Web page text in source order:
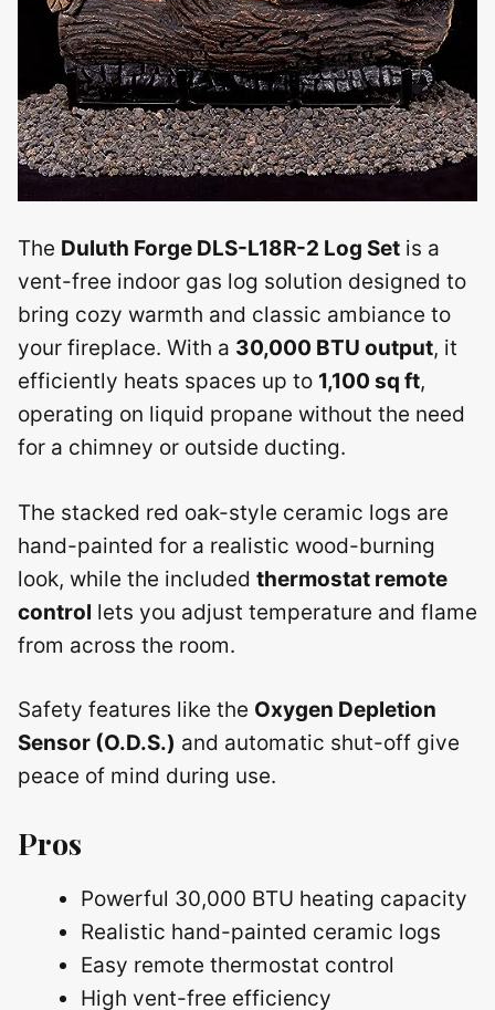
The Duluth Forge DLS-L18R-2 Log Set is a
vent-free indoor gas log solution designed to
bring cozy warmth and classic ambiance to
your fireplace. With a 30,000 BTU output, it
efficiently heats spaces up to 1,100 sq ft,
operating on liquid propane without the need
for a chimney or outside ducting.
The stacked red oak-style ceramic logs are
hand-painted for a realistic wood-burning
look, while the included thermostat remote
control lets you adjust temperature and flame
from across the room.
Safety features like the Oxygen Depletion
Sensor (O.D.S.) and automatic shut-off give
peace of mind during use.
Pros
Powerful 30,000 BTU heating capacity
Realistic hand-painted ceramic logs
Easy remote thermostat control
High vent-free efficiency